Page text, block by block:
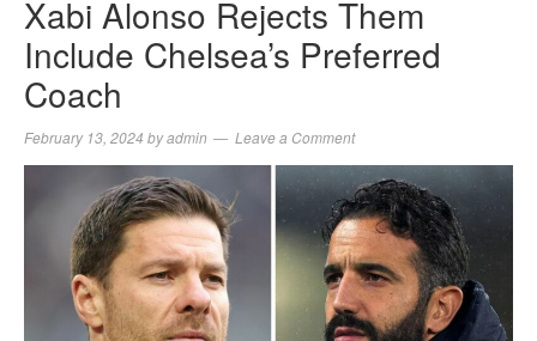
Xabi Alonso Rejects Them
Include Chelsea’s Preferred
Coach
February 13, 2024 byadmin Leave a Comment